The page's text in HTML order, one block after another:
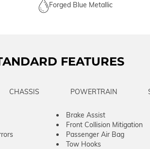
Forged Blue Metallic
FEATURES
CHASSIS POWERTRAIN
Brake Assist
Front Collision Mitigation
Passenger Air Bag
Tow Hooks